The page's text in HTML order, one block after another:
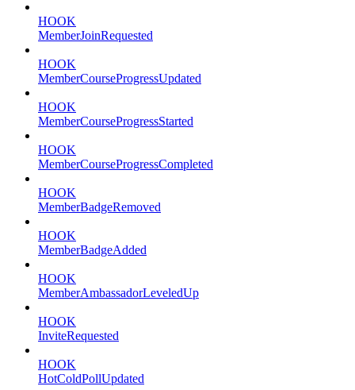
HOOK
MemberJoinRequested
HOOK
MemberCourseProgressUpdated
HOOK
MemberCourseProgressStarted
HOOK
MemberCourseProgressCompleted
HOOK
MemberBadgeRemoved
HOOK
MemberBadgeAdded
HOOK
MemberAmbassadorLeveledUp
HOOK
InviteRequested
HOOK
HotColdPollUpdated